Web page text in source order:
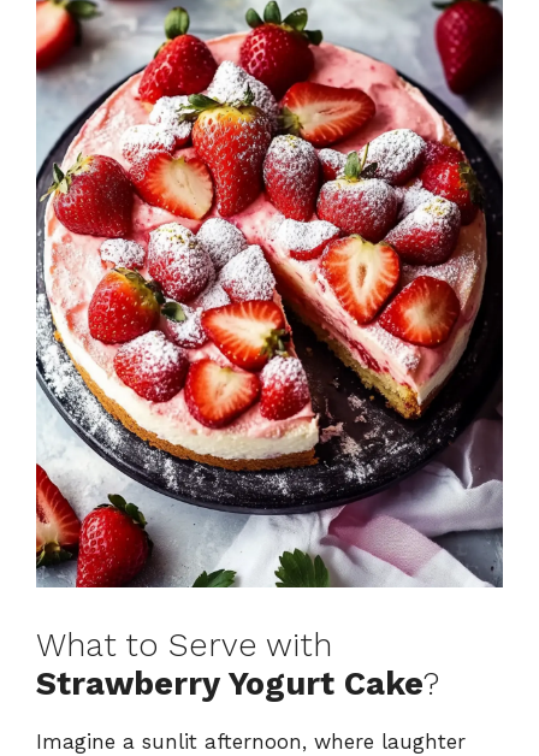
What to Serve with
Strawberry Yogurt Cake?
Imagine a sunlit afternoon, where laughter